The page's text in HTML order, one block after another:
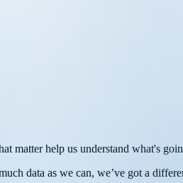
matter help us understand what's
data as we can, we’ve got a